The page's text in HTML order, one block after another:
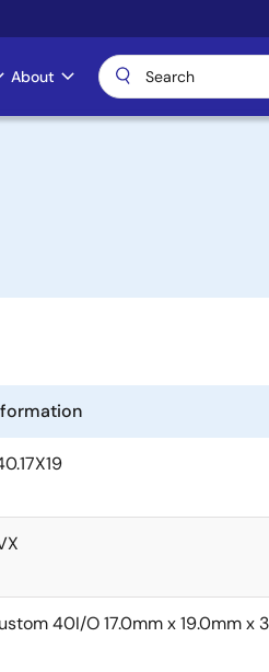
About
40I/O 17.0mm x 19.0mm x